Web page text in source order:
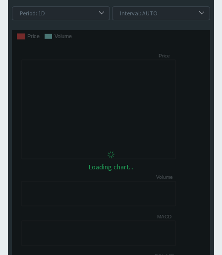
Loading chart...